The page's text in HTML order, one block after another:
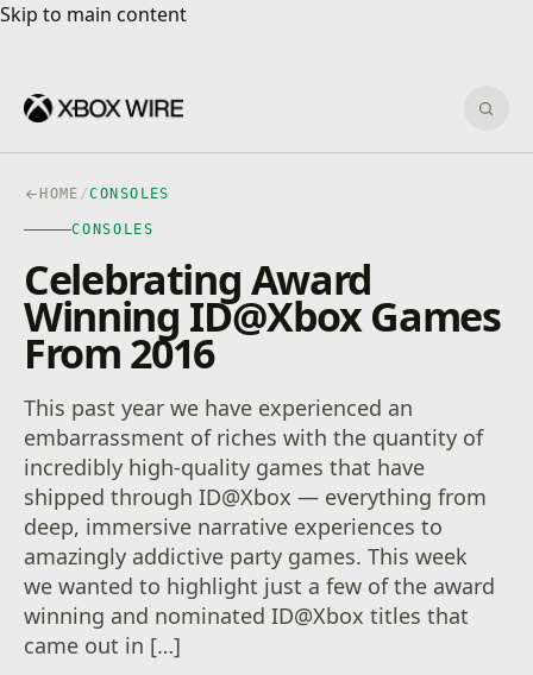
Skip to main content
Skip to main content
HOME /CONSOLES
CONSOLES
Celebrating Award
Winning ID@Xbox Games
From 2016
This past year we have experienced an
embarrassment of riches with the quantity of
incredibly high-quality games that have
shipped through ID@Xbox — everything from
deep, immersive narrative experiences to
amazingly addictive party games. This week
we wanted to highlight just a few of the award
winning and nominated ID@Xbox titles that
came out in […]